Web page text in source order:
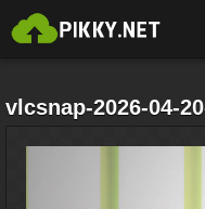
vlcsnap-2026-04-